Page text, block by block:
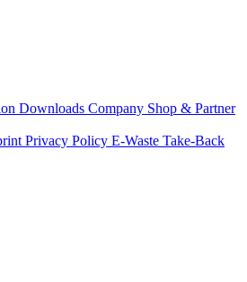
Downloads Company Shop & Partner
Privacy Policy E-Waste Take-Back